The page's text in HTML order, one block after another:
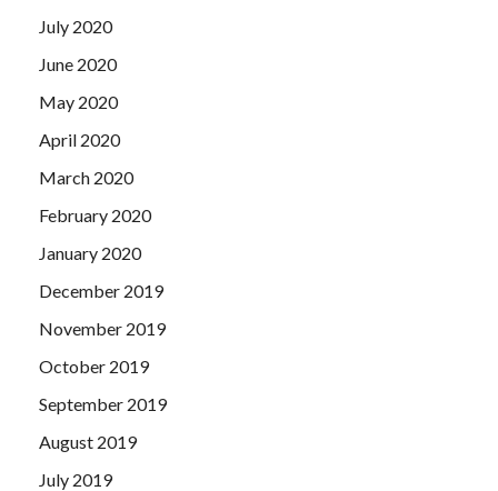
July 2020
June 2020
May 2020
April 2020
March 2020
February 2020
January 2020
December 2019
November 2019
October 2019
September 2019
August 2019
July 2019